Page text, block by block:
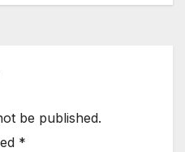
be published.
*